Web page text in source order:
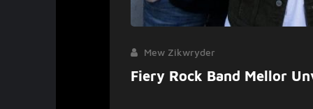
Mew Zikwryder
Fiery Rock Band Mellor